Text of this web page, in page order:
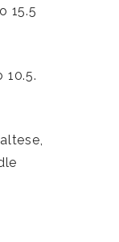
15.5
10.5.